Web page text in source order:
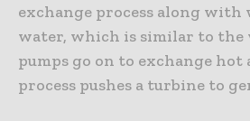
exchange process along with
water, which is similar to the
pumps go on to exchange
process pushes a turbine to